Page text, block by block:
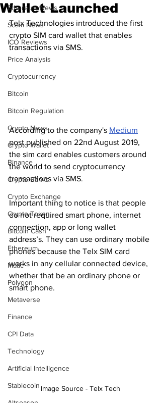
Ethereum News
Scam News
ICO Reviews
Price Analysis
Cryptocurrency
Bitcoin
Bitcoin Regulation
Crypto News
Crypto Wallet
Binance
Crypto Banks
Crypto Exchange
Crypto Token
Bitcoin Cash
Ethereum
Matic
Polygon
Metaverse
Finance
CPI Data
Technology
Artificial Intelligence
Stablecoin
Wallet Launched
Telx Technologies introduced the first
crypto SIM card wallet that enables
transactions via SMS.
According to the company's Medium
post published on 22nd August 2019,
the sim card enables customers around
the world to send cryptocurrency
transactions via SMS.
Important thing to notice is that people
do not required smart phone, internet
connection, app or long wallet
address’s. They can use ordinary mobile
phones because the Telx SIM card
works in any cellular connected device,
whether that be an ordinary phone or
smart phone.
Image Source - Telx Tech